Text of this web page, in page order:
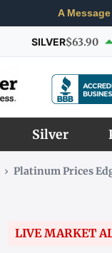
A
SILVER$63.90
Silver
› Platinum Prices
LIVE MARKET